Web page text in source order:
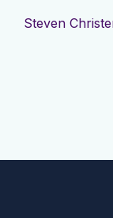
Steven